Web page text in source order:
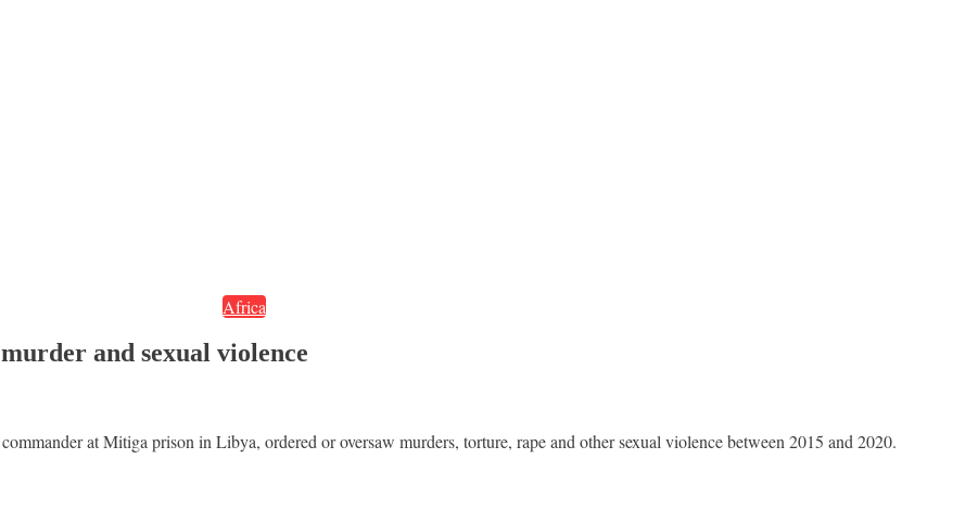
Africa
and sexual violence
at Mitiga prison in Libya, ordered or oversaw murders, torture, rape and other sexual violence between 2015 and 2020.